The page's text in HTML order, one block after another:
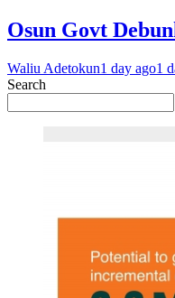
Osun Govt
Waliu Adetokun1 day ago1
Search